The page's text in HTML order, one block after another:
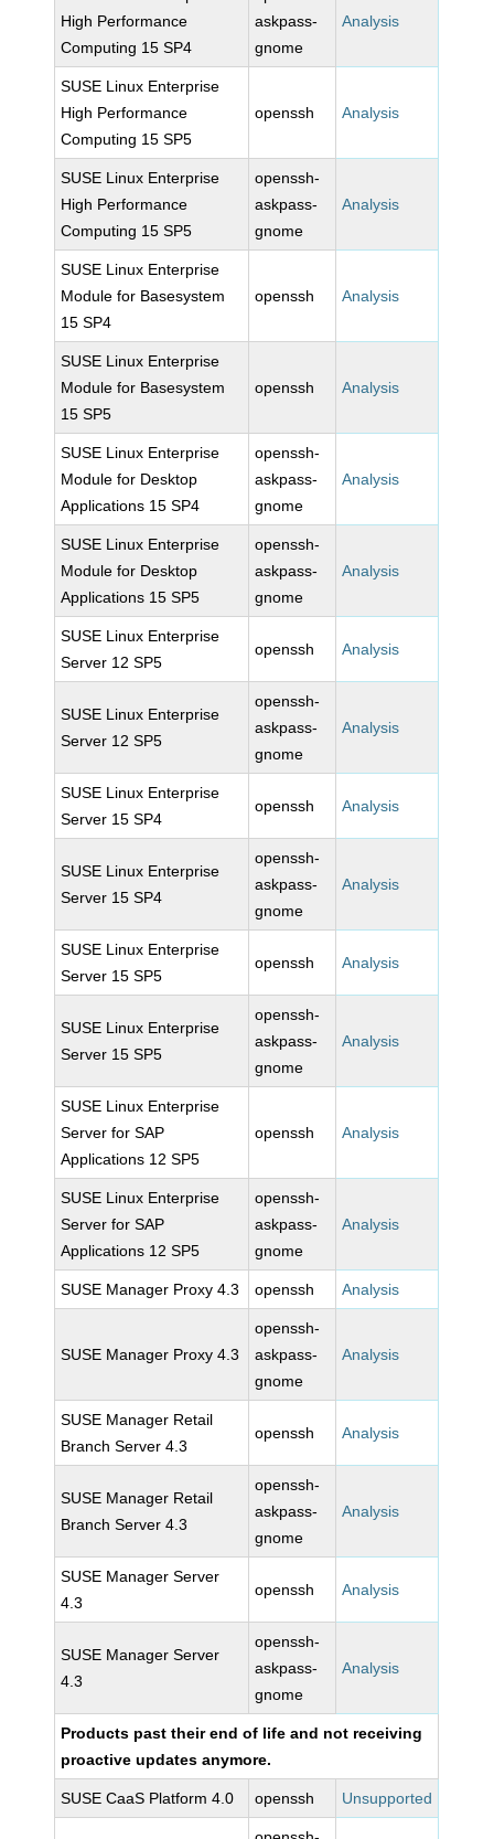
High Performance
Computing 15 SP4
askpass-
gnome
Analysis
SUSE Linux Enterprise
High Performance
Computing 15 SP5
openssh Analysis
SUSE Linux Enterprise
High Performance
Computing 15 SP5
openssh-
askpass-
gnome
Analysis
SUSE Linux Enterprise
Module for Basesystem
15 SP4
openssh Analysis
SUSE Linux Enterprise
Module for Basesystem
15 SP5
openssh Analysis
SUSE Linux Enterprise
Module for Desktop
Applications 15 SP4
openssh-
askpass-
gnome
Analysis
SUSE Linux Enterprise
Module for Desktop
Applications 15 SP5
openssh-
askpass-
gnome
Analysis
SUSE Linux Enterprise
Server 12 SP5
openssh Analysis
SUSE Linux Enterprise
Server 12 SP5
openssh-
askpass-
gnome
Analysis
SUSE Linux Enterprise
Server 15 SP4
openssh Analysis
SUSE Linux Enterprise
Server 15 SP4
openssh-
askpass-
gnome
Analysis
SUSE Linux Enterprise
Server 15 SP5
openssh Analysis
SUSE Linux Enterprise
Server 15 SP5
openssh-
askpass-
gnome
Analysis
SUSE Linux Enterprise
Server for SAP
Applications 12 SP5
openssh Analysis
SUSE Linux Enterprise
Server for SAP
Applications 12 SP5
openssh-
askpass-
gnome
Analysis
SUSE Manager Proxy 4.3 openssh Analysis
SUSE Manager Proxy 4.3
openssh-
askpass-
gnome
Analysis
SUSE Manager Retail
Branch Server 4.3
openssh Analysis
SUSE Manager Retail
Branch Server 4.3
openssh-
askpass-
gnome
Analysis
SUSE Manager Server
4.3
openssh Analysis
SUSE Manager Server
4.3
openssh-
askpass-
gnome
Analysis
Products past their end of life and not receiving
proactive updates anymore.
SUSE CaaS Platform 4.0 openssh Unsupported